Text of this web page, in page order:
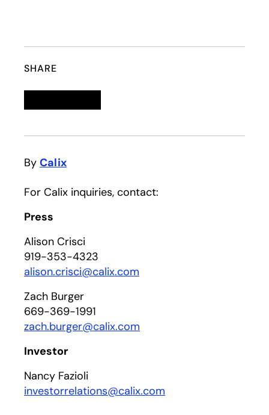
SHARE
By Calix
For Calix inquiries, contact:
Press
Alison Crisci
919-353-4323
alison.crisci@calix.com
Zach Burger
669-369-1991
zach.burger@calix.com
Investor
Nancy Fazioli
investorrelations@calix.com